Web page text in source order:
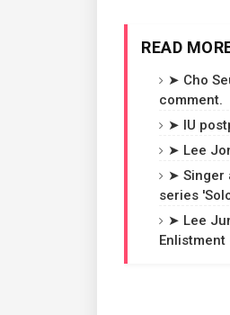
READ
➤ Cho
comment.
➤ IU
➤ Lee
➤ Singer
series
➤ Lee
Enlistment